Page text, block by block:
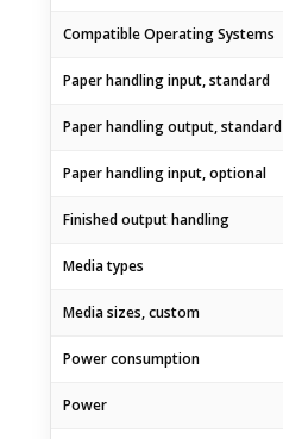
Compatible Operating Systems
Paper handling input, standard
Paper handling output, standard
Paper handling input, optional
Finished output handling
Media types
Media sizes, custom
Power consumption
Power